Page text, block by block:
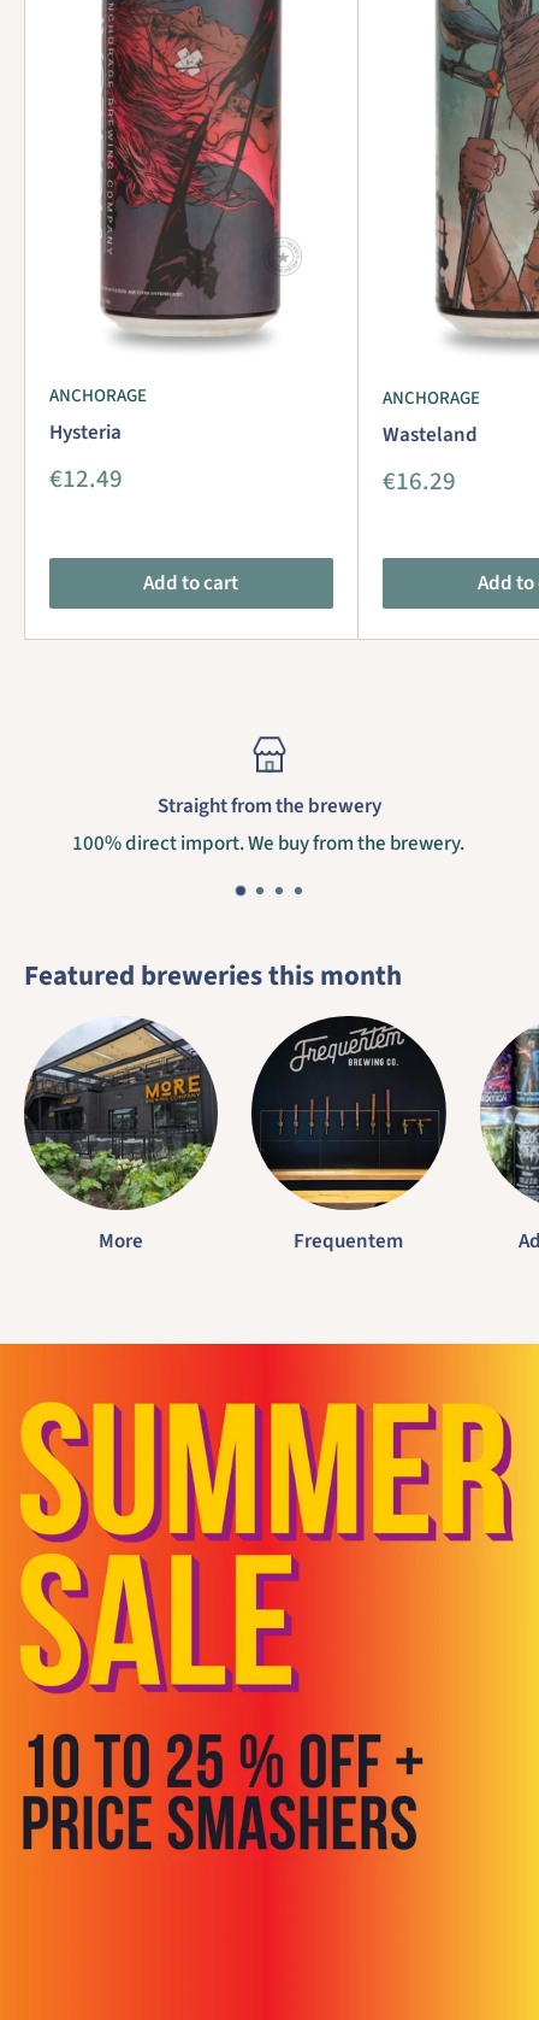
ANCHORAGE
Hysteria
Sale
€12.49
Add to cart
ANCHORAGE
Wasteland
Sale
€16.29
Add
Straight from the brewery
100% direct import. We buy from the brewery.
Featured breweries this month
More Frequentem